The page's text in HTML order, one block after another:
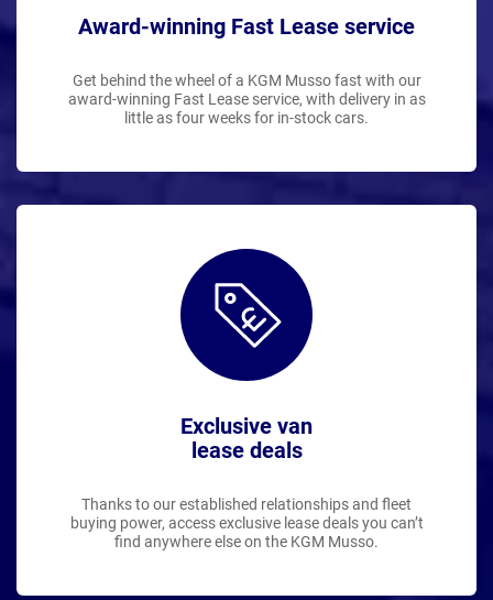
Award-winning Fast Lease service
Get behind the wheel of a KGM Musso fast with our
award-winning Fast Lease service, with delivery in as
little as four weeks for in-stock cars.
Exclusive van
lease deals
Thanks to our established relationships and fleet
buying power, access exclusive lease deals you can’t
find anywhere else on the KGM Musso.